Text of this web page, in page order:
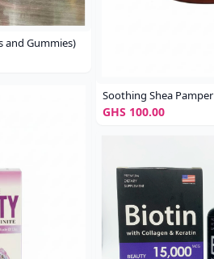
and Gummies)
Soothing Shea Pamper
GHS 100.00